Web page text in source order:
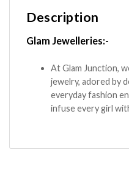
Description
Glam Jewelleries:-
At Glam Junction,
jewelry, adored by
everyday fashion
infuse every girl